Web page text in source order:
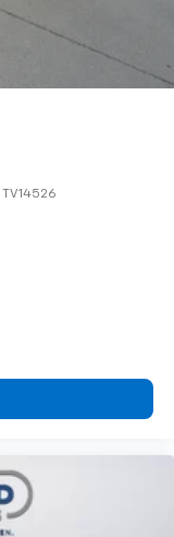
TV14526